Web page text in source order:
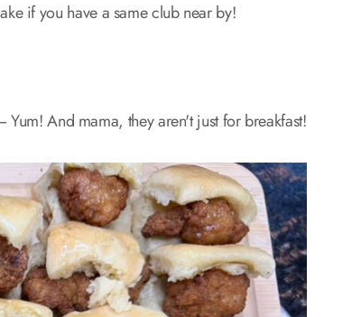
if you have a same club near by!
And mama, they aren't just for breakfast!